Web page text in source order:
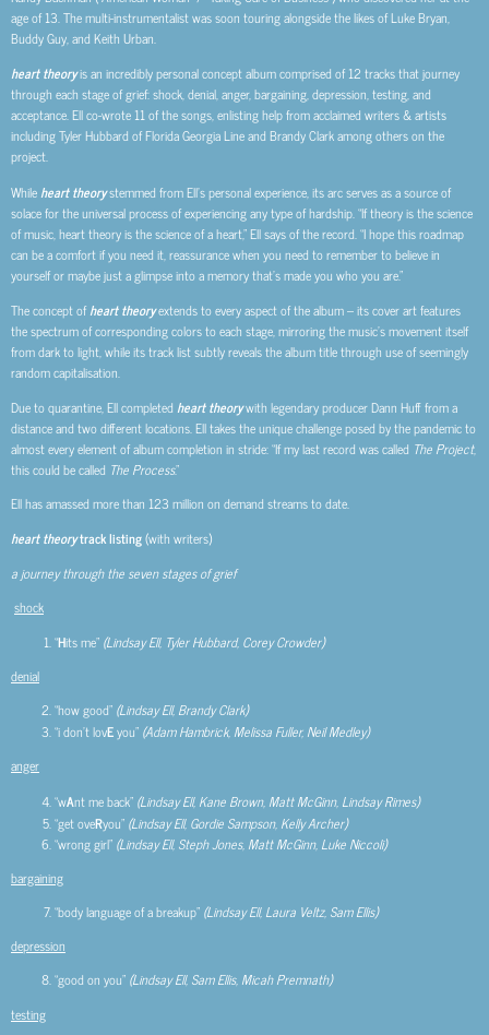
age of 13. The multi-instrumentalist was soon touring alongside the likes of Luke Bryan,
Buddy Guy, and Keith Urban.
heart theoryis an incredibly personal concept album comprised of 12 tracks that journey
through each stage of grief: shock, denial, anger, bargaining, depression, testing, and
acceptance. Ell co-wrote 11 of the songs, enlisting help from acclaimed writers & artists
including Tyler Hubbard of Florida Georgia Line and Brandy Clark among others on the
project.
While heart theorystemmed from Ell’s personal experience, its arc serves as a source of
solace for the universal process of experiencing any type of hardship. “If theory is the science
of music, heart theory is the science of a heart,” Ell says of the record. “I hope this roadmap
can be a comfort if you need it, reassurance when you need to remember to believe in
yourself or maybe just a glimpse into a memory that’s made you who you are.”
The concept ofheart theoryextends to every aspect of the album – its cover art features
the spectrum of corresponding colors to each stage, mirroring the music’s movement itself
from dark to light, while its track list subtly reveals the album title through use of seemingly
random capitalisation.
Due to quarantine, Ell completedheart theorywith legendary producer Dann Huff from a
distance and two different locations. Ell takes the unique challenge posed by the pandemic to
almost every element of album completion in stride: “If my last record was called The Project,
this could be called The Process.”
Ell has amassed more than 123 million on demand streams to date.
heart theorytrack listing(with writers)
a journey through the seven stages of grief
shock
“Hits me” (Lindsay Ell, Tyler Hubbard, Corey Crowder)
denial
“how good” (Lindsay Ell, Brandy Clark)
“i don’t lovEyou” (Adam Hambrick, Melissa Fuller, Neil Medley)
anger
“wAnt me back” (Lindsay Ell, Kane Brown, Matt McGinn, Lindsay Rimes)
“get oveRyou” (Lindsay Ell, Gordie Sampson, Kelly Archer)
“wrong girl” (Lindsay Ell, Steph Jones, Matt McGinn, Luke Niccoli)
bargaining
“body language of a breakup” (Lindsay Ell, Laura Veltz, Sam Ellis)
depression
“good on you” (Lindsay Ell, Sam Ellis, Micah Premnath)
testing